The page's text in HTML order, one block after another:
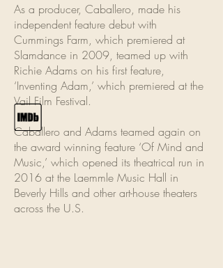
As a producer, Caballero, made his
independent feature debut with
Cummings Farm, which premiered at
Slamdance in 2009, teamed up with
Richie Adams on his first feature,
‘Inventing Adam,’ which premiered at the
Vail Film Festival.
Caballero and Adams teamed again on
the award winning feature ‘Of Mind and
Music,’ which opened its theatrical run in
2016 at the Laemmle Music Hall in
Beverly Hills and other art-house theaters
across the U.S.